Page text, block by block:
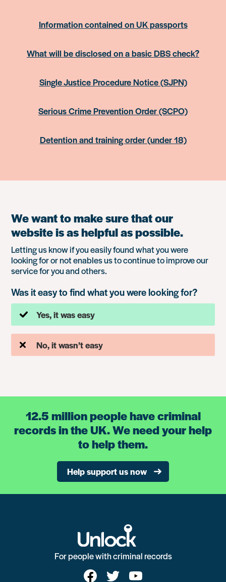
Information contained on UK passports
What will be disclosed on a basic DBS check?
Single Justice Procedure Notice (SJPN)
Serious Crime Prevention Order (SCPO)
Detention and training order (under 18)
We want to make sure that our
website is as helpful as possible.
Letting us know if you easily found what you were
looking for or not enables us to continue to improve our
service for you and others.
Was it easy to find what you were looking for?
Yes, it was easy
No, it wasn’t easy
12.5 million people have criminal
records in the UK. We need your help
to help them.
Help support us now
For people with criminal records